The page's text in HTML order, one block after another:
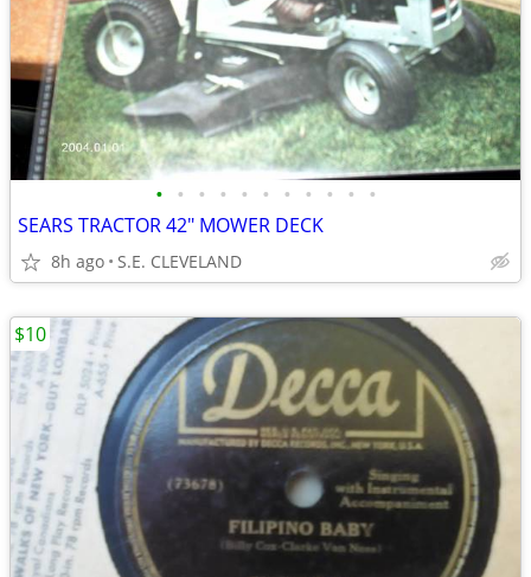
• • • • • • • • • • •
SEARS TRACTOR 42" MOWER DECK
8h ago S.E. CLEVELAND
$10